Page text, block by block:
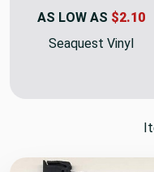
AS LOW AS $2.10
Seaquest Vinyl